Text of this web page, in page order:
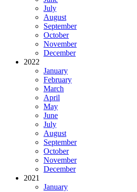
July
August
September
October
November
December
2022
January
February
March
April
May
June
July
August
September
October
November
December
2021
January